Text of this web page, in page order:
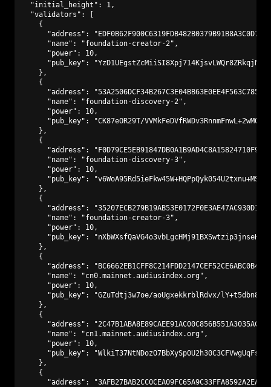
  "initial_height": 1,
  "validators": [
    {
"address":
      "name": "foundation-creator-2",
      "power": 10,
"pub_key":
    },
    {
"address":
      "name": "foundation-discovery-2",
      "power": 10,
"pub_key": "CK87eOR29T/
    },
    {
"address":
      "name": "foundation-discovery-3",
      "power": 10,
"pub_key":
    },
    {
"address":
      "name": "foundation-creator-3",
      "power": 10,
"pub_key":
    },
    {
"address":
      "name": "cn0.mainnet.audiusindex.org",
      "power": 10,
"pub_key": "GZuTdtj3w7oe/aoUgxekkrblRdvx/
    },
    {
"address":
      "name": "cn1.mainnet.audiusindex.org",
      "power": 10,
"pub_key":
    },
    {
"address":